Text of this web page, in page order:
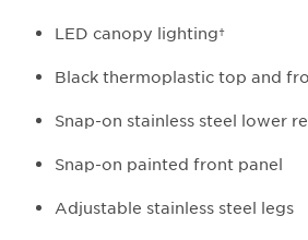
LED canopy lighting†
Black thermoplastic top and
Snap-on stainless steel lower
Snap-on painted front panel
Adjustable stainless steel legs